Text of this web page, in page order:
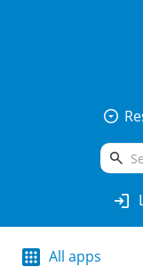
arrow_drop_down_circle
search
login
All apps